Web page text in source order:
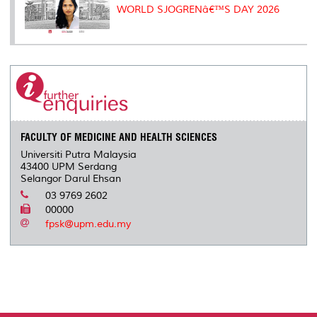
WORLD SJOGRENâ€™S DAY 2026
FACULTY OF MEDICINE AND HEALTH SCIENCES
Universiti Putra Malaysia
43400 UPM Serdang
Selangor Darul Ehsan
03 9769 2602
00000
fpsk@upm.edu.my